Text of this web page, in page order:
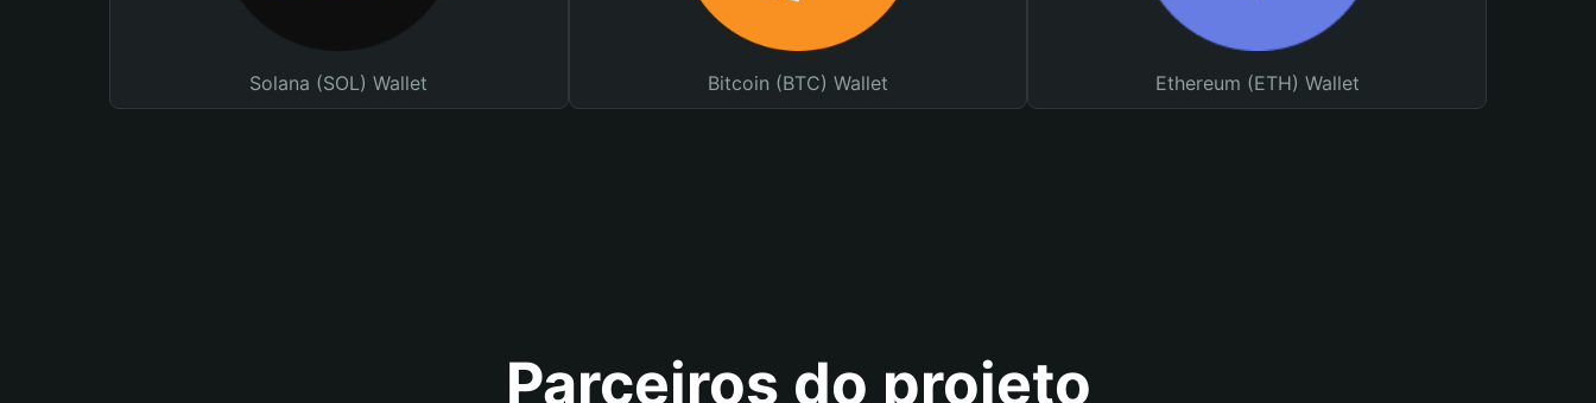
Solana (SOL) Wallet Bitcoin (BTC) Wallet Ethereum (ETH) Wallet
Parceiros do projeto